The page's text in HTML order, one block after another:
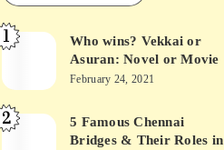
Who
Vekkai
or
1
Who wins? Vekkai or
Asuran: Novel or Movie
February 24, 2021
5
2
5 Famous Chennai
Bridges & Their Roles in